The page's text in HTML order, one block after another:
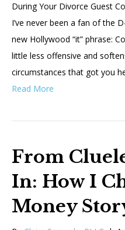
During Your Divorce Guest
I’ve never been a fan of the
new Hollywood “it” phrase:
little less offensive and
circumstances that got you
Read More
From
In: How I
Money